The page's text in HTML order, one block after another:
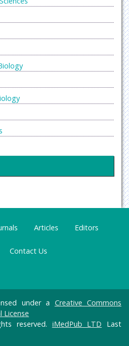
Articles Editors
Contact Us
under a Creative Commons
License
reserved. iMedPub LTD Last